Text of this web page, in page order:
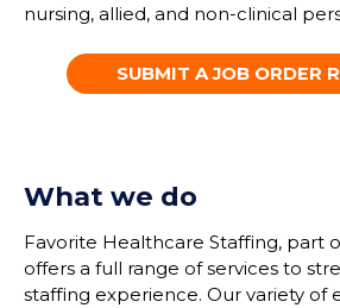
nursing, allied, and non-clinical
SUBMIT A JOB ORDER
What we do
Favorite Healthcare Staffing, part
offers a full range of services to
staffing experience. Our variety of